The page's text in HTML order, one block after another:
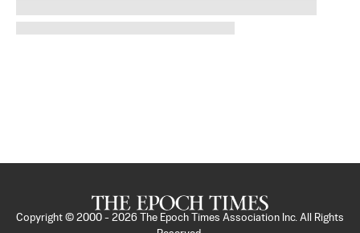
Copyright © 2000 - 2026
The Epoch Times Association Inc. All Rights